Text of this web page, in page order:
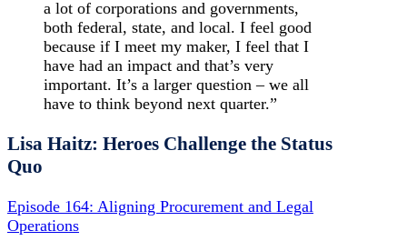
a lot of corporations and governments,
both federal, state, and local. I feel good
because if I meet my maker, I feel that I
have had an impact and that’s very
important. It’s a larger question – we all
have to think beyond next quarter.”
Lisa Haitz: Heroes Challenge the Status
Quo
Episode 164: Aligning Procurement and Legal
Operations